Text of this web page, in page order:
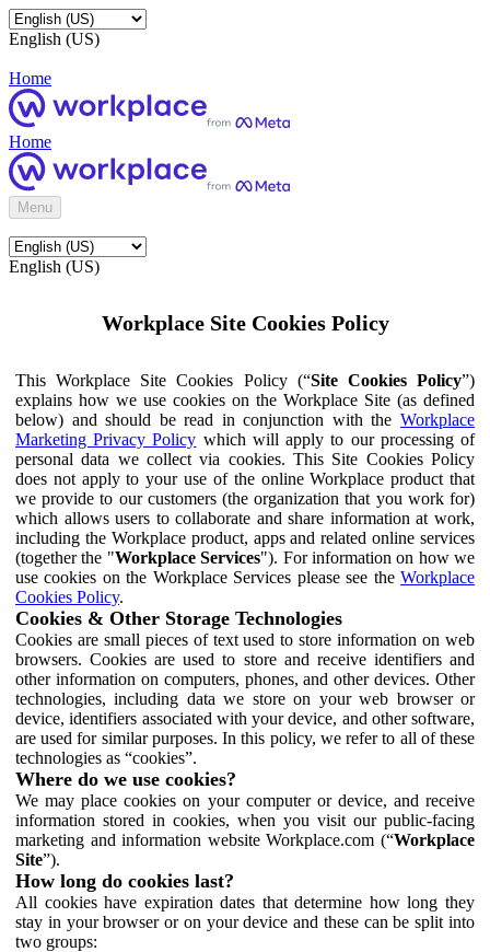
English (US)
Home
Home
Menu
English (US)
Workplace Site Cookies Policy
This Workplace Site Cookies Policy (“Site Cookies Policy”)
explains how we use cookies on the Workplace Site (as defined
below) and should be read in conjunction with the Workplace
Marketing Privacy Policy which will apply to our processing of
personal data we collect via cookies. This Site Cookies Policy
does not apply to your use of the online Workplace product that
we provide to our customers (the organization that you work for)
which allows users to collaborate and share information at work,
including the Workplace product, apps and related online services
(together the "Workplace Services"). For information on how we
use cookies on the Workplace Services please see the Workplace
Cookies Policy.
Cookies & Other Storage Technologies
Cookies are small pieces of text used to store information on web
browsers. Cookies are used to store and receive identifiers and
other information on computers, phones, and other devices. Other
technologies, including data we store on your web browser or
device, identifiers associated with your device, and other software,
are used for similar purposes. In this policy, we refer to all of these
technologies as “cookies”.
Where do we use cookies?
We may place cookies on your computer or device, and receive
information stored in cookies, when you visit our public-facing
marketing and information website Workplace.com (“Workplace
Site”).
How long do cookies last?
All cookies have expiration dates that determine how long they
stay in your browser or on your device and these can be split into
two groups: